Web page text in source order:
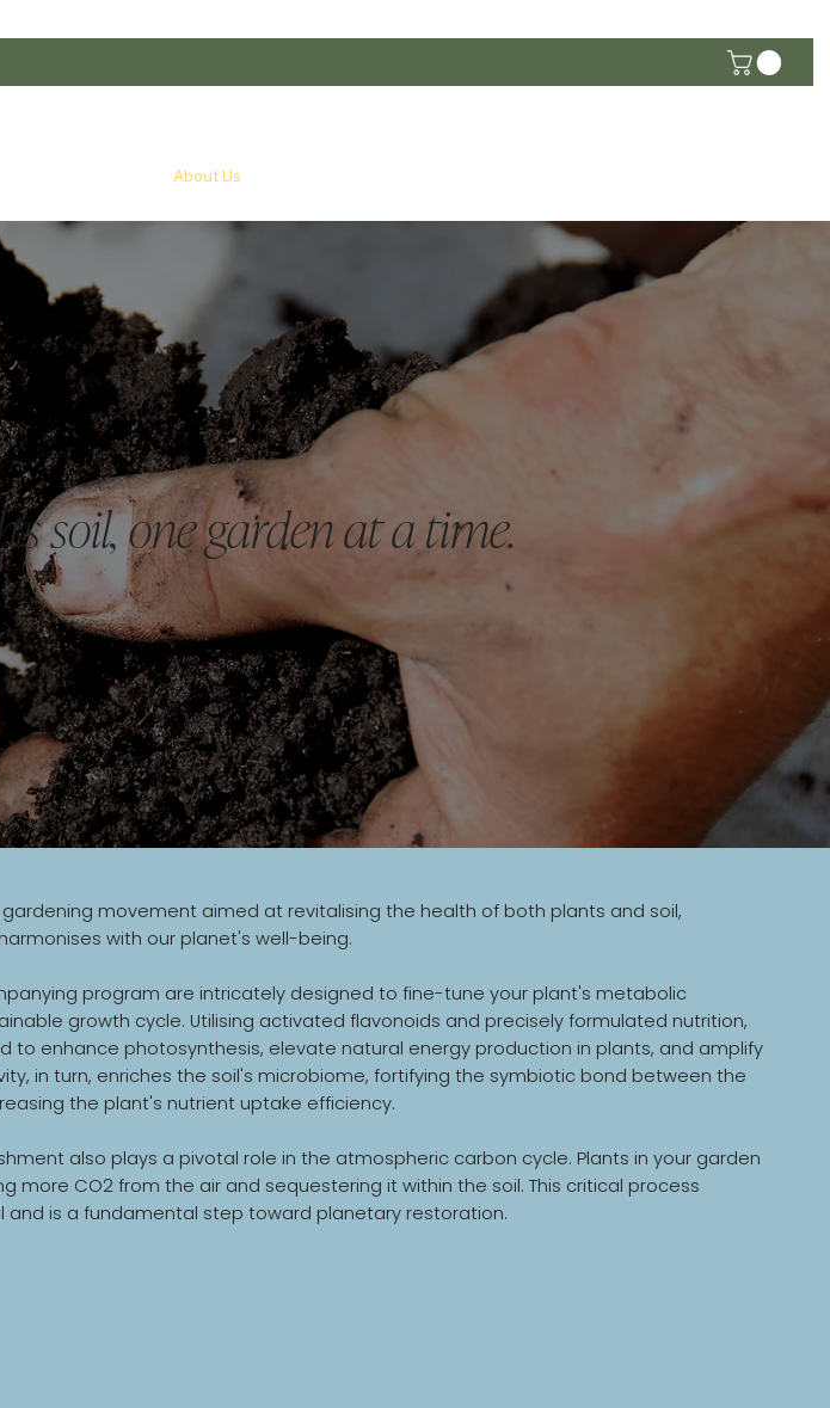
About Us
soil, one garden at a time.
movement aimed at revitalising the health of both plants and soil,
with our planet's well-being.
program are intricately designed to fine-tune your plant's metabolic
growth cycle. Utilising activated flavonoids and precisely formulated nutrition,
to enhance photosynthesis, elevate natural energy production in plants, and amplify
in turn, enriches the soil's microbiome, fortifying the symbiotic bond between the
the plant's nutrient uptake efficiency.
also plays a pivotal role in the atmospheric carbon cycle. Plants in your garden
more CO2 from the air and sequestering it within the soil. This critical process
and is a fundamental step toward planetary restoration.